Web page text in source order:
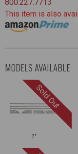
800.227.7713
This item is also
MODELS AVAILABLE
7"